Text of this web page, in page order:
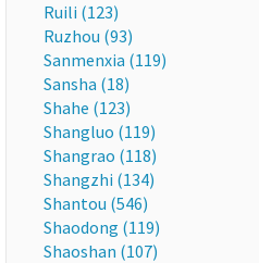
Ruili (123)
Ruzhou (93)
Sanmenxia (119)
Sansha (18)
Shahe (123)
Shangluo (119)
Shangrao (118)
Shangzhi (134)
Shantou (546)
Shaodong (119)
Shaoshan (107)